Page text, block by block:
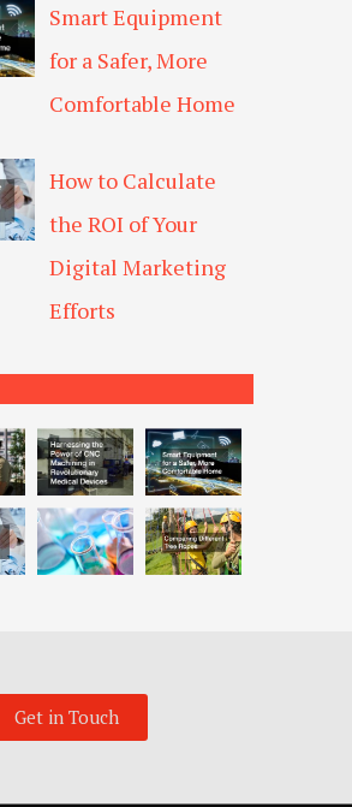
Smart Equipment
for a Safer, More
Comfortable Home
How to Calculate
the ROI of Your
Digital Marketing
Efforts
Get in Touch